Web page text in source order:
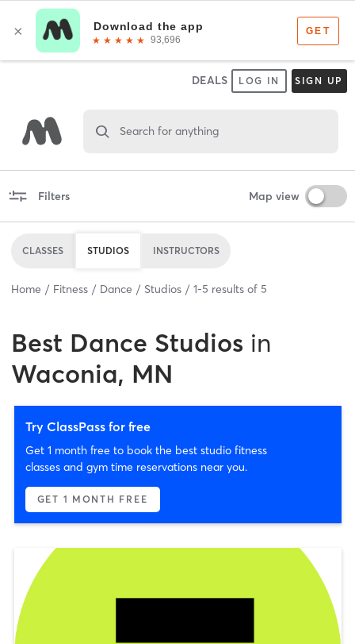
DEALS LOG IN SIGN UP
Search for anything
Filters Map view
CLASSES STUDIOS INSTRUCTORS
Home Fitness Dance Studios 1-5 results of 5
Best Dance Studios in
Waconia, MN
Try ClassPass for free
Get 1 month free to book the best studio fitness
classes and gym time reservations near you.
GET 1 MONTH FREE